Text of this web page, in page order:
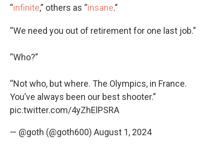
“infinite,” others as “insane.”
“We need you out of retirement for one last job.”
“Who?”
“Not who, but where. The Olympics, in France.
You’ve always been our best shooter.”
pic.twitter.com/4yZhElPSRA
— @goth (@goth600) August 1, 2024